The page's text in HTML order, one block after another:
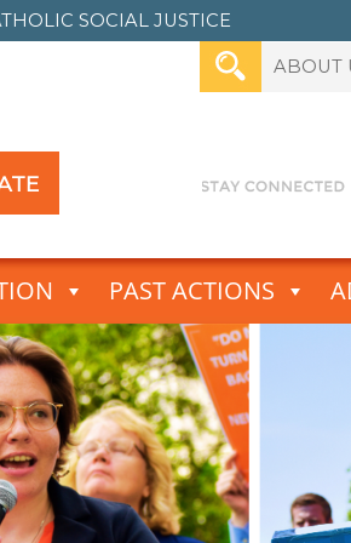
SOCIAL JUSTICE
ABOUT
PAST ACTIONS